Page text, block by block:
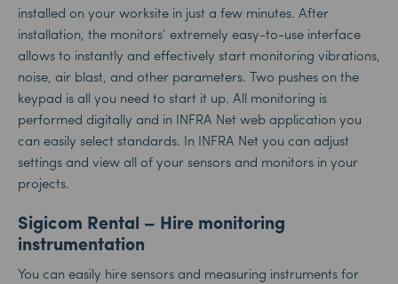
installed on your worksite in just a few minutes. After
installation, the monitors’ extremely easy-to-use interface
allows to instantly and effectively start monitoring vibrations,
noise, air blast, and other parameters. Two pushes on the
keypad is all you need to start it up. All monitoring is
performed digitally and in INFRA Net web application you
can easily select standards. In INFRA Net you can adjust
settings and view all of your sensors and monitors in your
projects.
Sigicom Rental – Hire monitoring
instrumentation
You can easily hire sensors and measuring instruments for